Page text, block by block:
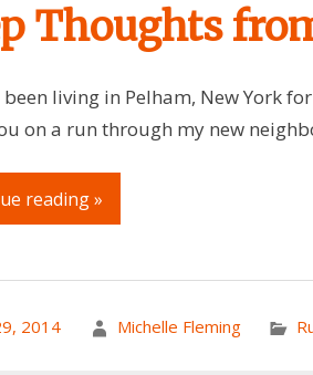
Thoughts
been living in Pelham, New York
on a run through my new
reading »
2014 Michelle Fleming